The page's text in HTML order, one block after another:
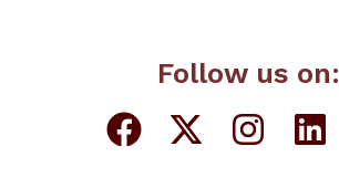
Follow us on: